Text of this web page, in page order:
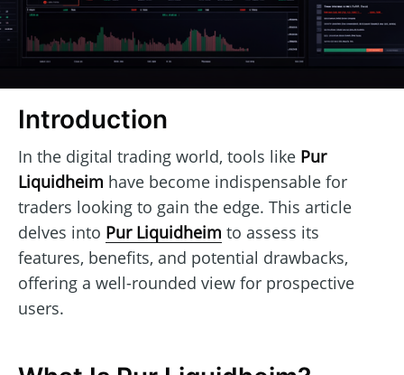
Introduction
In the digital trading world, tools like Pur
Liquidheim have become indispensable for
traders looking to gain the edge. This article
delves into Pur Liquidheim to assess its
features, benefits, and potential drawbacks,
offering a well-rounded view for prospective
users.